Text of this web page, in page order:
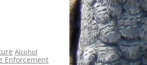
Alcohol
Enforcement